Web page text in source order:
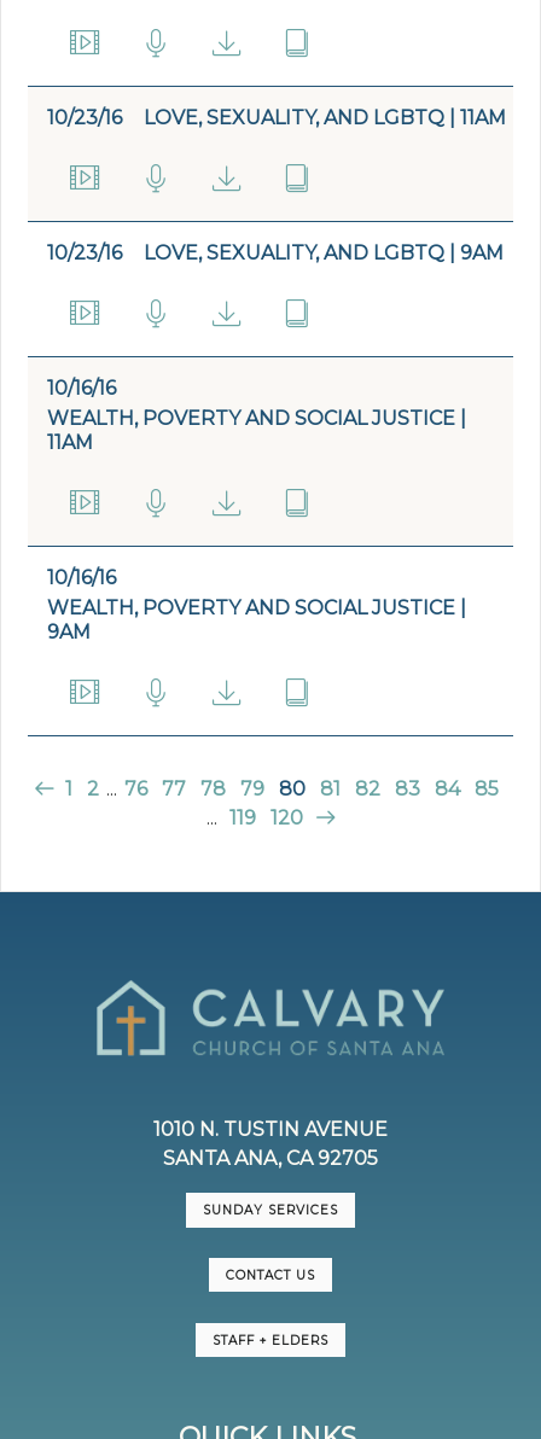
10/23/16 LOVE, SEXUALITY, AND LGBTQ | 11AM
10/23/16 LOVE, SEXUALITY, AND LGBTQ | 9AM
10/16/16
WEALTH, POVERTY AND SOCIAL JUSTICE |
11AM
10/16/16
WEALTH, POVERTY AND SOCIAL JUSTICE |
9AM
1 2 ... 76 77 78 79 80 81 82 83 84
85
... 119 120
1010 N. TUSTIN AVENUE
SANTA ANA, CA 92705
SUNDAY SERVICES
CONTACT US
STAFF + ELDERS